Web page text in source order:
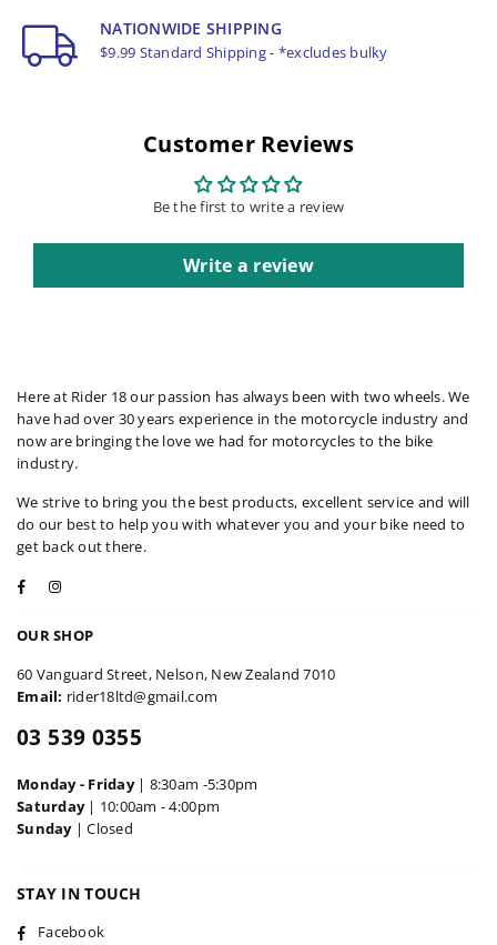
NATIONWIDE SHIPPING
$9.99 Standard Shipping - *excludes bulky
Customer Reviews
Be the first to write a review
Write a review
Here at Rider 18 our passion has always been with two wheels. We
have had over 30 years experience in the motorcycle industry and
now are bringing the love we had for motorcycles to the bike
industry.
We strive to bring you the best products, excellent service and will
do our best to help you with whatever you and your bike need to
get back out there.
Facebook
OUR SHOP
60 Vanguard Street, Nelson, New Zealand 7010
Email: rider18ltd@gmail.com
03 539 0355
Monday - Friday| 8:30am -5:30pm
Saturday| 10:00am - 4:00pm
Sunday| Closed
STAY IN TOUCH
Facebook